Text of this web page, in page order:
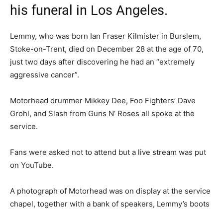
his funeral in Los Angeles.
Lemmy, who was born Ian Fraser Kilmister in Burslem,
Stoke-on-Trent, died on December 28 at the age of 70,
just two days after discovering he had an “extremely
aggressive cancer”.
Motorhead drummer Mikkey Dee, Foo Fighters’ Dave
Grohl, and Slash from Guns N’ Roses all spoke at the
service.
Fans were asked not to attend but a live stream was put
on YouTube.
A photograph of Motorhead was on display at the service
chapel, together with a bank of speakers, Lemmy’s boots